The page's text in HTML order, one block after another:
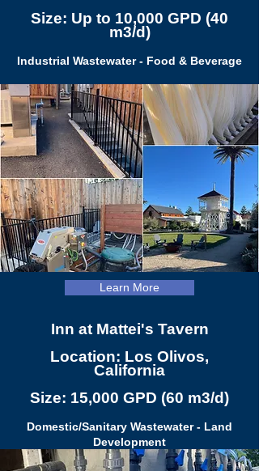
Size: Up to 10,000 GPD (40
m3/d)
Industrial Wastewater - Food & Beverage
Learn More
Inn at Mattei's Tavern
Location: Los Olivos,
California
Size: 15,000 GPD (60 m3/d)
Domestic/Sanitary Wastewater - Land
Development